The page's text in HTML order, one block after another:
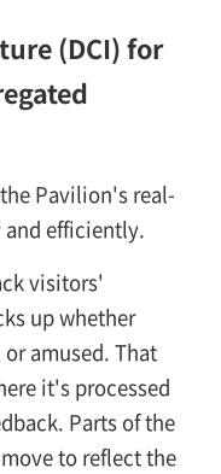
(DCI) for
Pavilion's real-
efficiently.
visitors'
up whether
amused. That
it's processed
Parts of the
to reflect the